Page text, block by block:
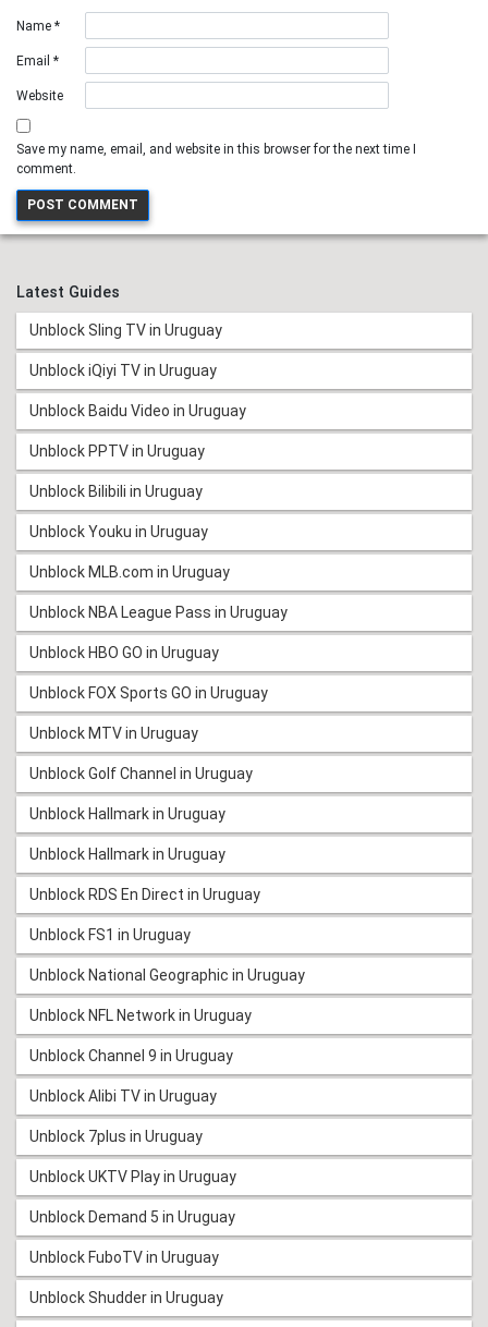
Name *
Email *
Website
Save my name, email, and website in this browser for the next time I
comment.
Latest Guides
Unblock Sling TV in Uruguay
Unblock iQiyi TV in Uruguay
Unblock Baidu Video in Uruguay
Unblock PPTV in Uruguay
Unblock Bilibili in Uruguay
Unblock Youku in Uruguay
Unblock MLB.com in Uruguay
Unblock NBA League Pass in Uruguay
Unblock HBO GO in Uruguay
Unblock FOX Sports GO in Uruguay
Unblock MTV in Uruguay
Unblock Golf Channel in Uruguay
Unblock Hallmark in Uruguay
Unblock Hallmark in Uruguay
Unblock RDS En Direct in Uruguay
Unblock FS1 in Uruguay
Unblock National Geographic in Uruguay
Unblock NFL Network in Uruguay
Unblock Channel 9 in Uruguay
Unblock Alibi TV in Uruguay
Unblock 7plus in Uruguay
Unblock UKTV Play in Uruguay
Unblock Demand 5 in Uruguay
Unblock FuboTV in Uruguay
Unblock Shudder in Uruguay